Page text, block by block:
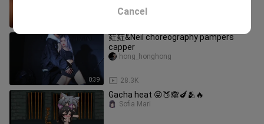
0:39
荭荭&Neil choreography pampers
capper
28.3K
hong_honghong
Gacha heat 😝🍑🙈🍆🫂🔥
Sofia Mari
Cancel